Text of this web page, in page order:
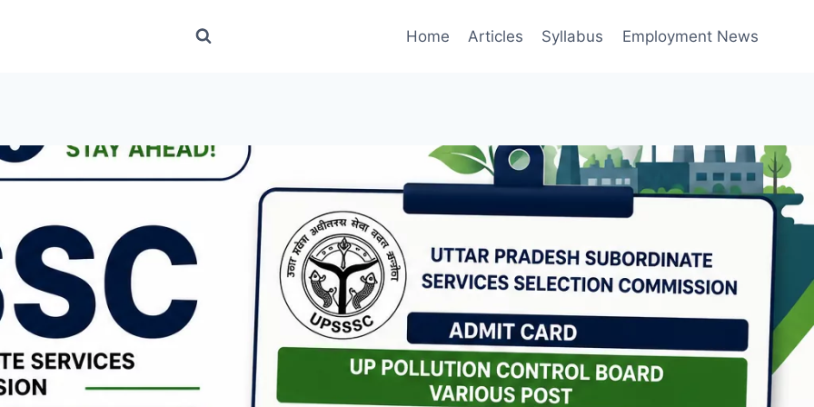
Home Articles Syllabus Employment News